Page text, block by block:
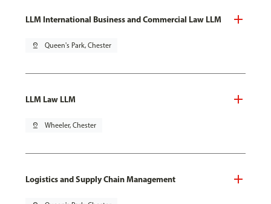
LLM International Business and Commercial Law LLM
pin_drop Queen's Park, Chester
LLM Law LLM
pin_drop Wheeler, Chester
Logistics and Supply Chain Management